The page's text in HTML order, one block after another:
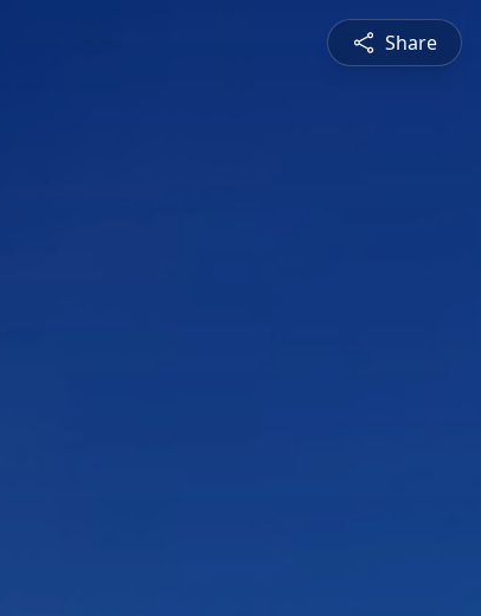
Share